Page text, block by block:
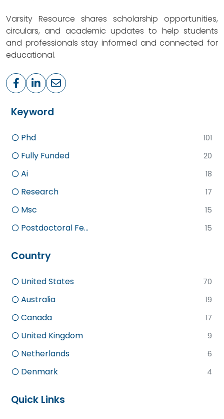
Varsity Resource shares scholarship opportunities,
circulars, and academic updates to help students
and professionals stay informed and connected for
educational.
Keyword
Phd 101
Fully Funded 20
Ai 18
Research 17
Msc 15
Postdoctoral Fe... 15
Country
United States 70
Australia 19
Canada 17
United Kingdom 9
Netherlands 6
Denmark 4
Quick Links